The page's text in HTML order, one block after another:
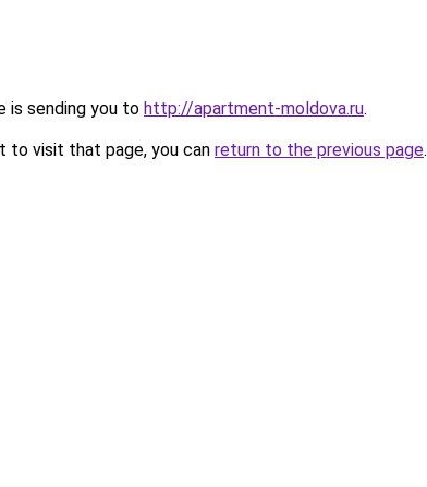
is sending you to http://apartment-moldova.ru.
to visit that page, you can return to the previous page.